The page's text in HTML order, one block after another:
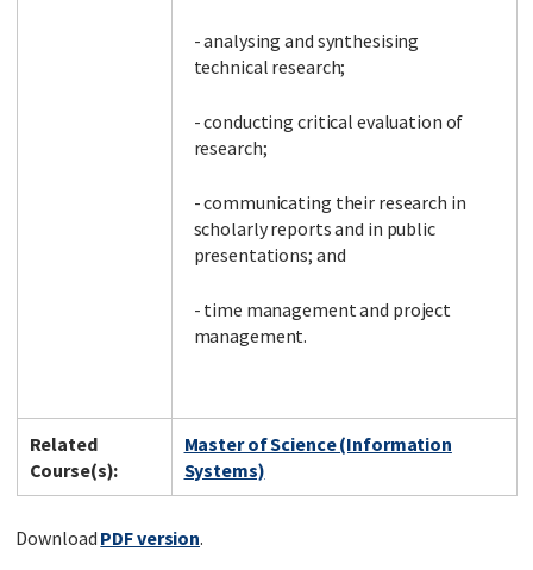
- analysing and synthesising
technical research;
- conducting critical evaluation of
research;
- communicating their research in
scholarly reports and in public
presentations; and
- time management and project
management.
Related
Course(s):
Master of Science (Information
Systems)
Download PDF version.